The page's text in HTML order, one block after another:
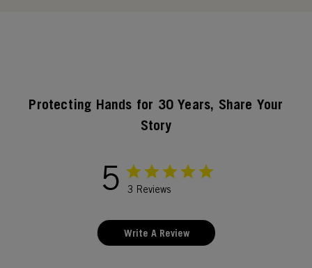
Protecting Hands for 30 Years, Share Your
Story
5 3 Reviews
Write A Review